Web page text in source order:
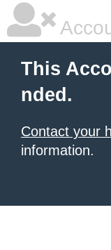
This
nded.
Contact your
information.